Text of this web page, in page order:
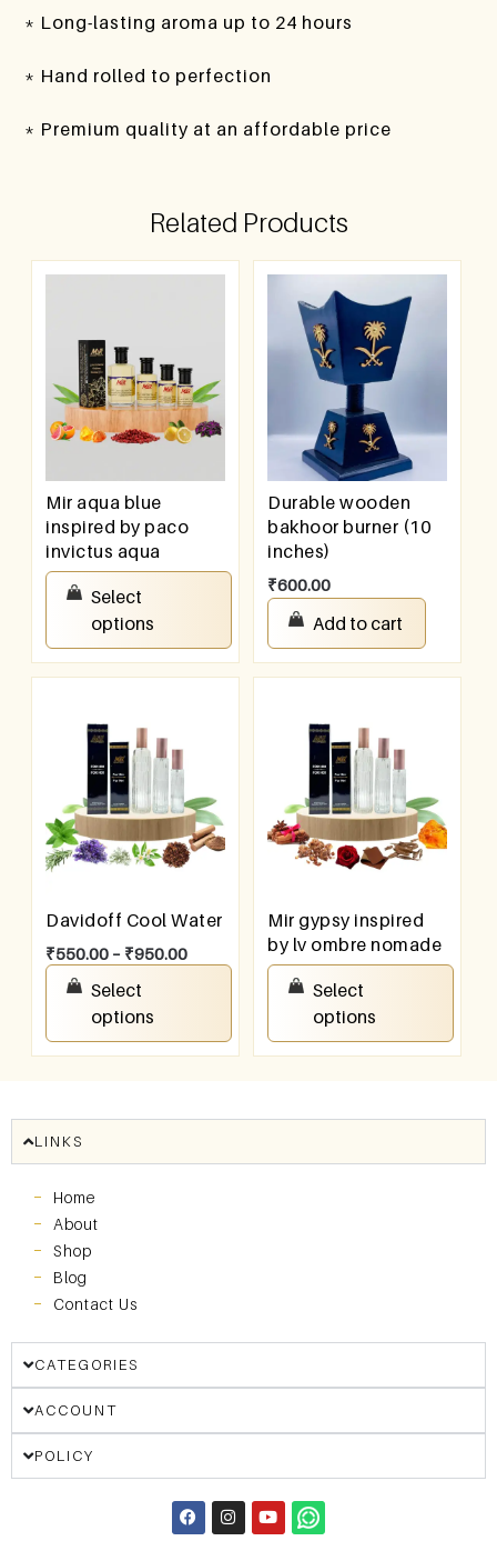
* Long-lasting aroma up to 24 hours
* Hand rolled to perfection
* Premium quality at an affordable price
Related Products
Mir aqua blue
inspired by paco
invictus aqua
100.00
Select
options
Durable wooden
bakhoor burner (10
inches)
₹600.00
Add to cart
Davidoff Cool Water
₹550.00 – ₹950.00
Select
options
Mir gypsy inspired
by lv ombre nomade
550.00
Select
options
LINKS
Home
About
Shop
Blog
Contact Us
CATEGORIES
ACCOUNT
POLICY